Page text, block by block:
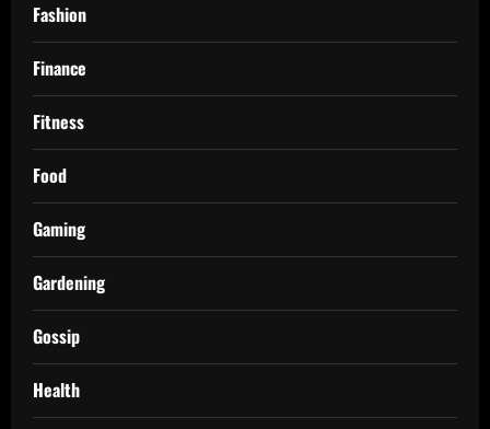
Fashion
Finance
Fitness
Food
Gaming
Gardening
Gossip
Health